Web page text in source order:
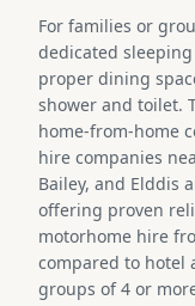
For families or
dedicated
proper dining
shower and toilet.
home-from-home
hire companies
Bailey, and Elddis
offering proven
motorhome hire
compared to hotel
groups of 4 or